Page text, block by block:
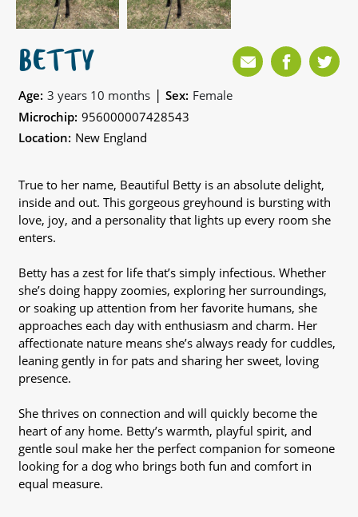
BETTY
Age: 3 years 10 months | Sex: Female
Microchip: 956000007428543
Location: New England
True to her name, Beautiful Betty is an absolute delight,
inside and out. This gorgeous greyhound is bursting with
love, joy, and a personality that lights up every room she
enters.
Betty has a zest for life that’s simply infectious. Whether
she’s doing happy zoomies, exploring her surroundings,
or soaking up attention from her favorite humans, she
approaches each day with enthusiasm and charm. Her
affectionate nature means she’s always ready for cuddles,
leaning gently in for pats and sharing her sweet, loving
presence.
She thrives on connection and will quickly become the
heart of any home. Betty’s warmth, playful spirit, and
gentle soul make her the perfect companion for someone
looking for a dog who brings both fun and comfort in
equal measure.